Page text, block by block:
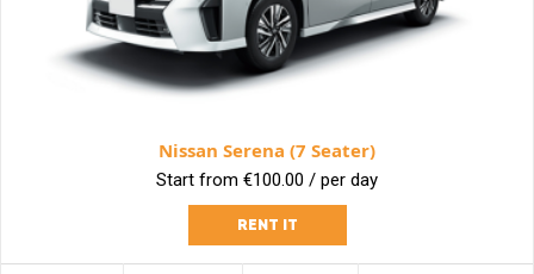
Nissan Serena (7 Seater)
Start from €100.00 / per day
RENT IT